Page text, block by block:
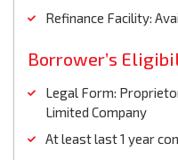
Refinance Facility:
Borrower’s
Legal Form:
Limited Company
At least last 1 year